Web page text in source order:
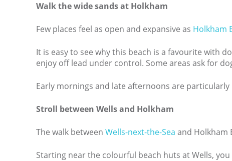
Walk the wide sands at Holkham
Few places feel as open and expansive as Holkham
It is easy to see why this beach is a favourite with
enjoy off lead under control. Some areas ask for
Early mornings and late afternoons are
Stroll between Wells and Holkham
The walk between Wells-next-the-Sea and Holkham
Starting near the colourful beach huts at Wells,